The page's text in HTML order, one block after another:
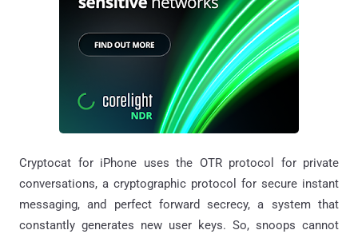
Cryptocat for iPhone uses the OTR protocol for private
conversations, a cryptographic protocol for secure instant
messaging, and perfect forward secrecy, a system that
constantly generates new user keys. So, snoops cannot